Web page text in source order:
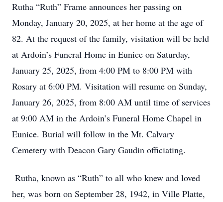
Rutha “Ruth” Frame announces her passing on
Monday, January 20, 2025, at her home at the age of
82. At the request of the family, visitation will be held
at Ardoin’s Funeral Home in Eunice on Saturday,
January 25, 2025, from 4:00 PM to 8:00 PM with
Rosary at 6:00 PM. Visitation will resume on Sunday,
January 26, 2025, from 8:00 AM until time of services
at 9:00 AM in the Ardoin’s Funeral Home Chapel in
Eunice. Burial will follow in the Mt. Calvary
Cemetery with Deacon Gary Gaudin officiating.
Rutha, known as “Ruth” to all who knew and loved
her, was born on September 28, 1942, in Ville Platte,